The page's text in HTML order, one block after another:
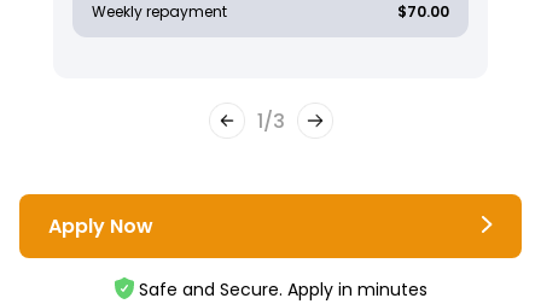
Weekly repayment $70.00
1/3
Apply Now
Safe and Secure. Apply in minutes